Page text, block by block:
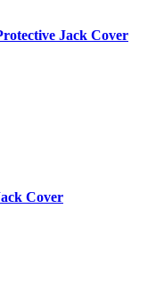
Jack Cover
Cover